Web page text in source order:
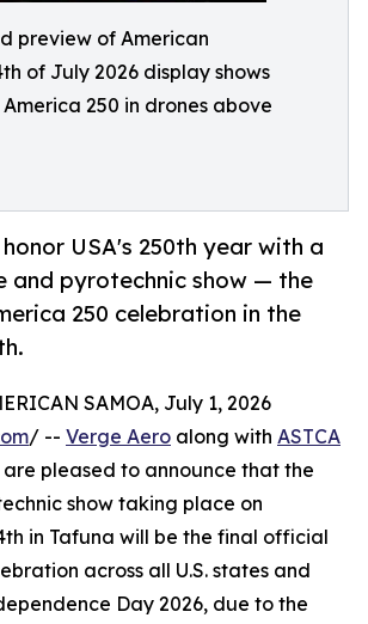
preview of American
of July 2026 display shows
250 in drones above
USA's 250th year with a
and pyrotechnic show — the
250 celebration in the
SAMOA, July 1, 2026
/ -- Verge Aero along with ASTCA
pleased to announce that the
show taking place on
in Tafuna will be the final official
across all U.S. states and
Day 2026, due to the